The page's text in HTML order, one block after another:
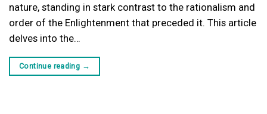
nature, standing in stark contrast to the rationalism and
order of the Enlightenment that preceded it. This article
delves into the…
Continue reading →